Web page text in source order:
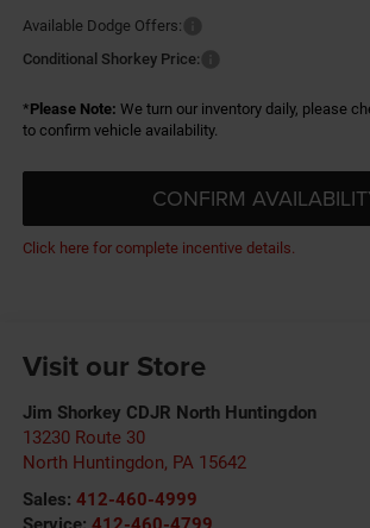
Available Dodge Offers:
Conditional Shorkey Price:
*Please Note: We turn our inventory daily, please
to confirm vehicle availability.
CONFIRM
Click here for complete incentive details.
Visit our Store
Jim Shorkey CDJR North Huntingdon
13230 Route 30
North Huntingdon, PA 15642
Sales: 412-460-4999